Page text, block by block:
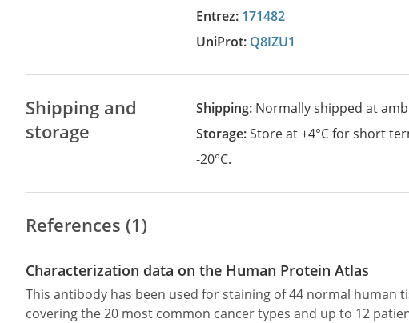
Entrez: 171482
UniProt: Q8IZU1
Shipping and
storage
Shipping: Normally shipped at
Storage:Store at +4°C for short
-20°C.
References (1)
Characterization data on the Human Protein Atlas
This antibody has been used for staining of 44 normal human
covering the 20 most common cancer types and up to 12